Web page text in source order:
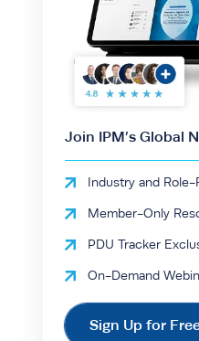
Join IPM’s Global
Industry and
Member-Only
PDU Tracker
On-Demand
Sign Up for